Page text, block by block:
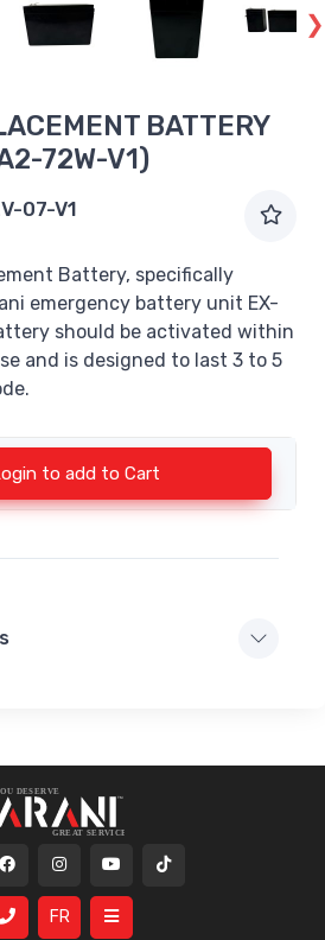
BATTERY
72W-V1)
07-V1
Battery, specifically
emergency battery unit EX-
should be activated within
and is designed to last 3 to 5
to add to Cart
FR